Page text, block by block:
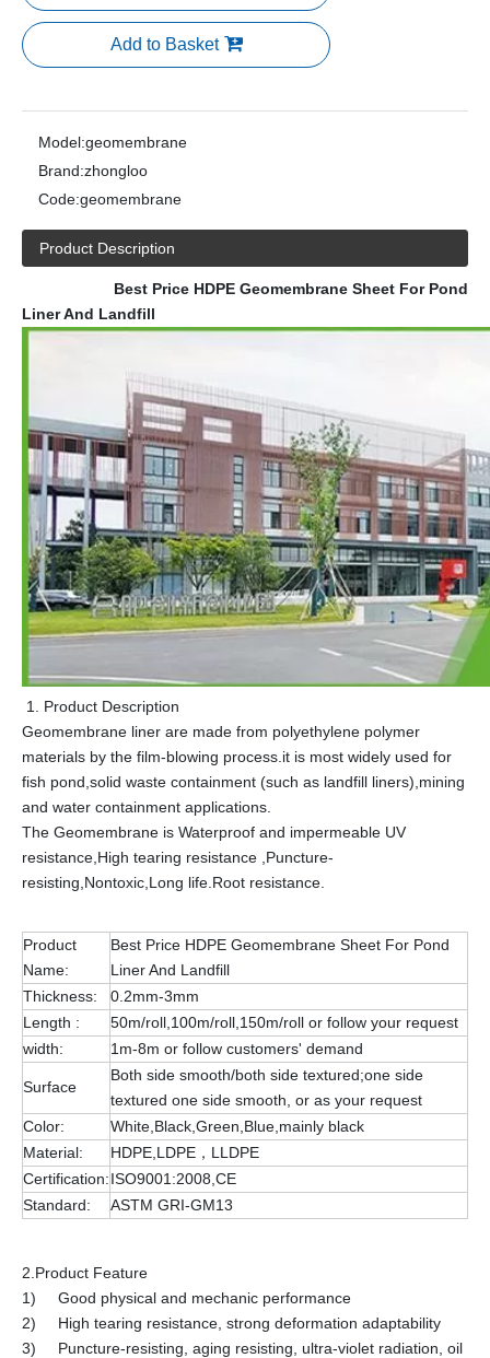
Add to Basket
Model:geomembrane
Brand:zhongloo
Code:geomembrane
Product Description
Best Price HDPE Geomembrane Sheet For Pond
Liner And Landfill
Product Description
Geomembrane liner are made from polyethylene polymer
materials by the film-blowing process.it is most widely used for
fish pond,solid waste containment (such as landfill liners),mining
and water containment applications.
The Geomembrane is Waterproof and impermeable UV
resistance,High tearing resistance ,Puncture-
resisting,Nontoxic,Long life.Root resistance.
Product
Name:
Best Price HDPE Geomembrane Sheet For Pond
Liner And Landfill
Thickness:
0.2mm-3mm
Length :
50m/roll,100m/roll,150m/roll or follow your request
width:
1m-8m or follow customers' demand
Surface
Both side smooth/both side textured;one side
textured one side smooth, or as your request
Color:
White,Black,Green,Blue,mainly black
Material:
HDPE,LDPE，LLDPE
Certification:ISO9001:2008,CE
Standard:
ASTM GRI-GM13
2.Product Feature
1) Good physical and mechanic performance
2) High tearing resistance, strong deformation adaptability
3) Puncture-resisting, aging resisting, ultra-violet radiation, oil